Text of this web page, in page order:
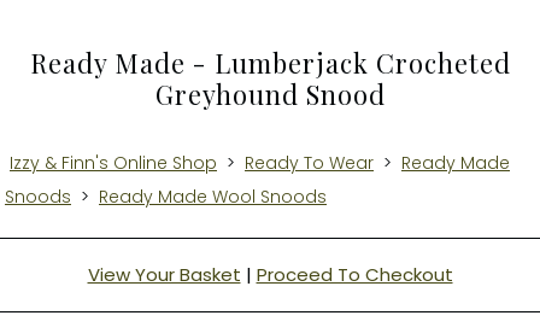
Ready Made - Lumberjack Crocheted
Greyhound Snood
Izzy & Finn's Online Shop > Ready To Wear > Ready Made
Snoods > Ready Made Wool Snoods
View Your Basket | Proceed To Checkout